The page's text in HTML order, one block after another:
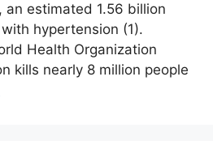
estimated 1.56 billion
hypertension (1).
Health Organization
kills nearly 8 million people